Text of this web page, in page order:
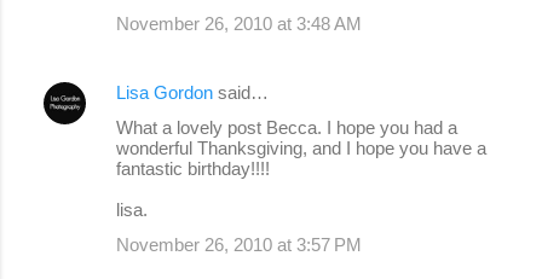
November 26, 2010 at 3:48 AM
Lisa Gordon said…
What a lovely post Becca. I hope you had a
wonderful Thanksgiving, and I hope you have a
fantastic birthday!!!!
lisa.
November 26, 2010 at 3:57 PM